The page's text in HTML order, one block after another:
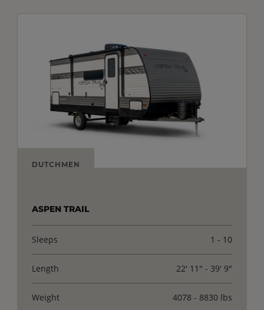
DUTCHMEN
ASPEN TRAIL
Sleeps 1 - 10
Length 22' 11" - 39' 9"
Weight 4078 - 8830 lbs